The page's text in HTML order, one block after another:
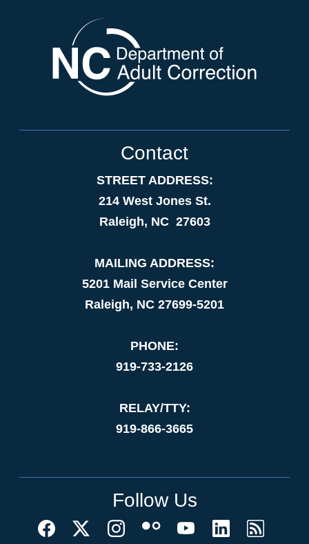
Contact
STREET ADDRESS:
214 West Jones St.
Raleigh, NC 27603
MAILING ADDRESS:
5201 Mail Service Center
Raleigh, NC 27699-5201
PHONE:
919-733-2126
RELAY/TTY:
919-866-3665
Follow Us